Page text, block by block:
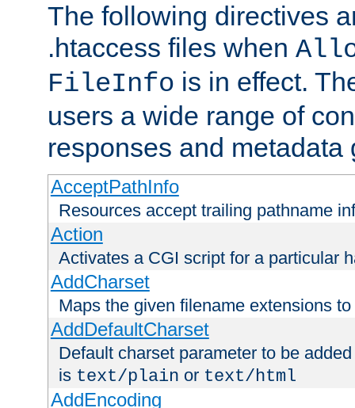
The following directives
.htaccess files when
FileInfo is in effect.
users a wide range of
responses and metadata
AcceptPathInfo
Resources accept trailing pathname
Action
Activates a CGI script for a particular
AddCharset
Maps the given filename extensions
AddDefaultCharset
Default charset parameter to be
is text/plain or text/html
AddEncoding